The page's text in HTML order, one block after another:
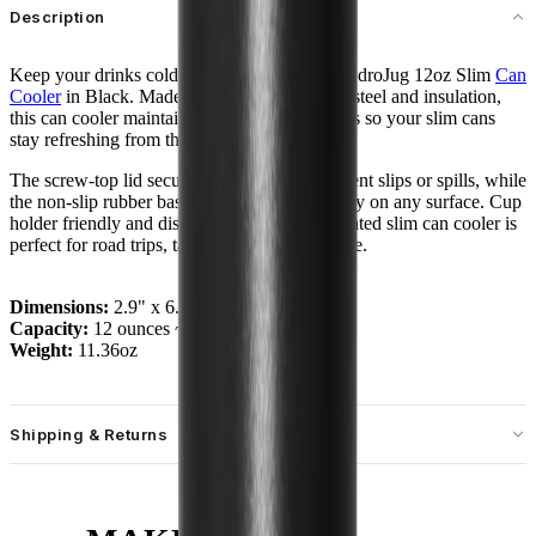
Description
Keep your drinks cold and steady with the HydroJug 12oz Slim Can
Coolerin Black. Made with durable stainless steel and insulation,
this can cooler maintains ice-cold temperatures so your slim cans
stay refreshing from the first sip to the last.
The screw-top lid secures cans tightly to prevent slips or spills, while
the non-slip rubber base provides extra stability on any surface. Cup
holder friendly and dishwasher safe, the insulated slim can cooler is
perfect for road trips, tailgates, or everyday use.
Dimensions: 2.9" x 6.7"
Capacity: 12 ounces ~ 355 mL
Weight: 11.36oz
Shipping & Returns
Free standard shipping on U.S. orders over $55.